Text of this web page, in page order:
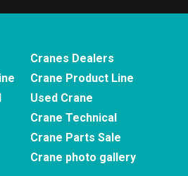
Cranes Dealers
Crane Product Line
Used Crane
Crane Technical
Crane Parts Sale
Crane photo gallery